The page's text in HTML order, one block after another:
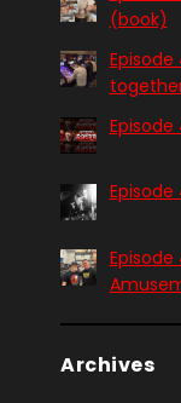
(book)
Episode
Episode
Episode
Archives